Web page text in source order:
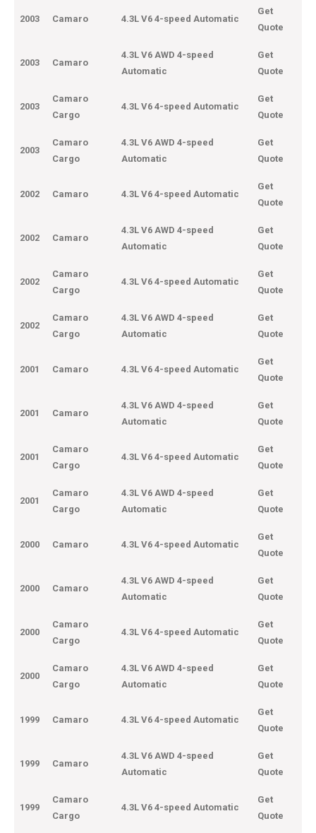
2003 Camaro 4.3L V6 4-speed Automatic
Get
Quote
2003 Camaro
4.3L V6 AWD 4-speed
Automatic
Get
Quote
2003
Camaro
Cargo
4.3L V6 4-speed Automatic
Get
Quote
2003
Camaro
Cargo
4.3L V6 AWD 4-speed
Automatic
Get
Quote
2002 Camaro 4.3L V6 4-speed Automatic
Get
Quote
2002 Camaro
4.3L V6 AWD 4-speed
Automatic
Get
Quote
2002
Camaro
Cargo
4.3L V6 4-speed Automatic
Get
Quote
2002
Camaro
Cargo
4.3L V6 AWD 4-speed
Automatic
Get
Quote
2001 Camaro 4.3L V6 4-speed Automatic
Get
Quote
2001 Camaro
4.3L V6 AWD 4-speed
Automatic
Get
Quote
2001
Camaro
Cargo
4.3L V6 4-speed Automatic
Get
Quote
2001
Camaro
Cargo
4.3L V6 AWD 4-speed
Automatic
Get
Quote
2000 Camaro 4.3L V6 4-speed Automatic
Get
Quote
2000 Camaro
4.3L V6 AWD 4-speed
Automatic
Get
Quote
2000
Camaro
Cargo
4.3L V6 4-speed Automatic
Get
Quote
2000
Camaro
Cargo
4.3L V6 AWD 4-speed
Automatic
Get
Quote
1999 Camaro 4.3L V6 4-speed Automatic
Get
Quote
1999 Camaro
4.3L V6 AWD 4-speed
Automatic
Get
Quote
1999
Camaro
Cargo
4.3L V6 4-speed Automatic
Get
Quote